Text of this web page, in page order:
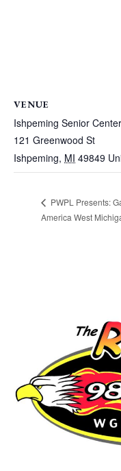
VENUE
Ishpeming Senior Center
121 Greenwood St
Ishpeming, MI 49849
PWPL Presents:
America West